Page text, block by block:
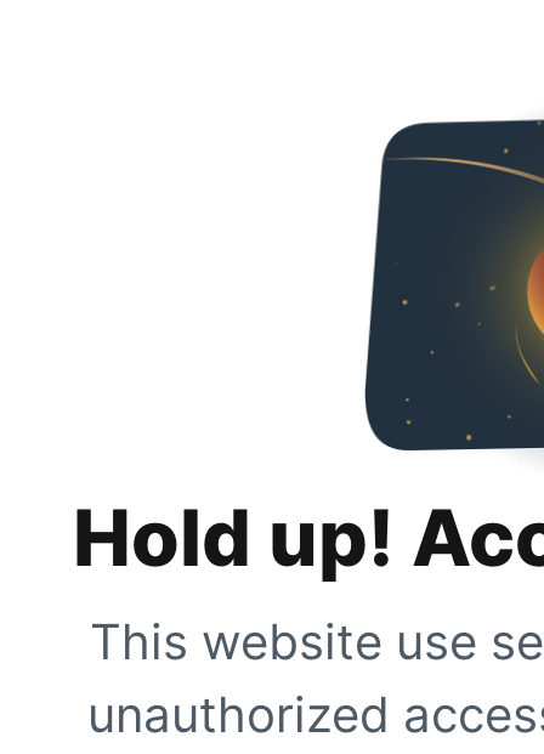
Hold up!
This website use
unauthorized